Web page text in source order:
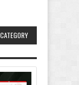
CATEGORY